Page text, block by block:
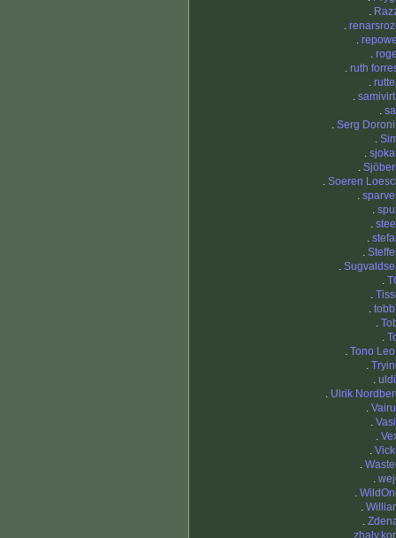
.
.
.
.
. ruth
.
.
.
. Serg
.
.
.
. Soeren
.
.
.
.
.
.
.
.
.
.
.
. Tono
.
.
. Ulrik
.
.
.
.
.
.
.
.
.